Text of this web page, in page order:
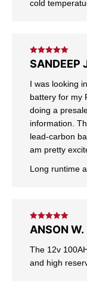
cold
Rated5out
of 5
SANDEEP
I was looking
battery for my
doing a
information.
lead-carbon
am pretty
Long runtime
Rated5out
of 5
ANSON W.
The 12v
and high